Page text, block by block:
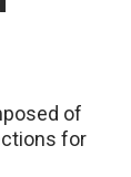
of
for